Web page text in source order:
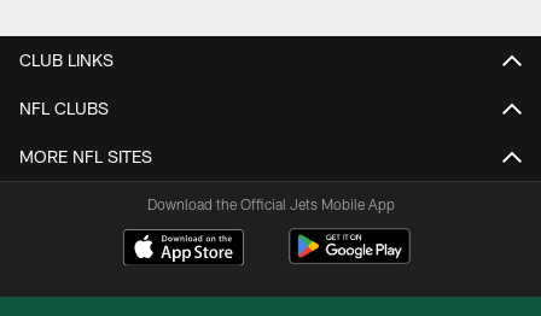
CLUB LINKS
NFL CLUBS
MORE NFL SITES
Download the Official Jets Mobile App